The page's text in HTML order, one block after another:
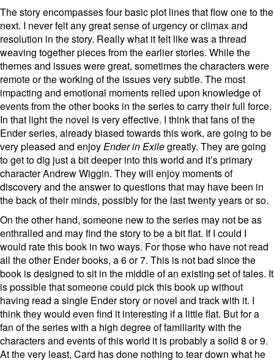
The story encompasses four basic plot lines that flow one to the
next. I never felt any great sense of urgency or climax and
resolution in the story. Really what it felt like was a thread
weaving together pieces from the earlier stories. While the
themes and issues were great, sometimes the characters were
remote or the working of the issues very subtle. The most
impacting and emotional moments relied upon knowledge of
events from the other books in the series to carry their full force.
In that light the novel is very effective. I think that fans of the
Ender series, already biased towards this work, are going to be
very pleased and enjoyEnder in Exilegreatly. They are going
to get to dig just a bit deeper into this world and it’s primary
character Andrew Wiggin. They will enjoy moments of
discovery and the answer to questions that may have been in
the back of their minds, possibly for the last twenty years or so.
On the other hand, someone new to the series may not be as
enthralled and may find the story to be a bit flat. If I could I
would rate this book in two ways. For those who have not read
all the other Ender books, a 6 or 7. This is not bad since the
book is designed to sit in the middle of an existing set of tales. It
is possible that someone could pick this book up without
having read a single Ender story or novel and track with it. I
think they would even find it interesting if a little flat. But for a
fan of the series with a high degree of familiarity with the
characters and events of this world it is probably a solid 8 or 9.
At the very least, Card has done nothing to tear down what he